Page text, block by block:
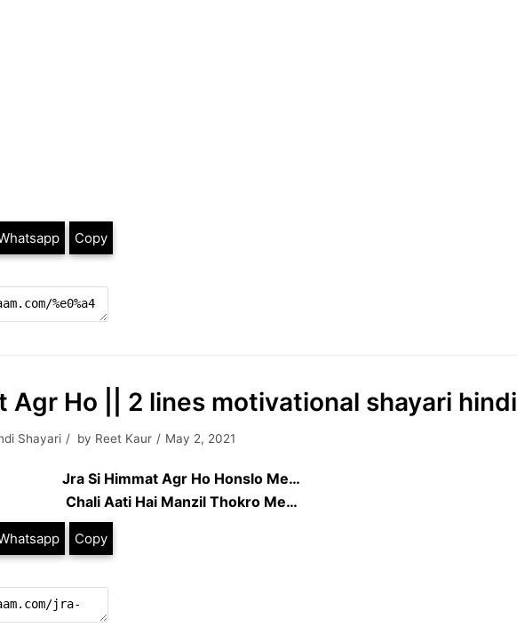
Copy
Agr Ho || 2 lines motivational shayari hindi
Shayari by Reet Kaur May 2, 2021
Jra Si Himmat Agr Ho Honslo Me…
Chali Aati Hai Manzil Thokro Me…
Copy